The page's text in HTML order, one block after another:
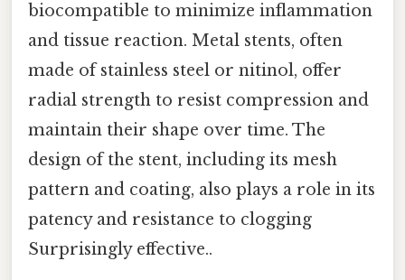
biocompatible to minimize inflammation
and tissue reaction. Metal stents, often
made of stainless steel or nitinol, offer
radial strength to resist compression and
maintain their shape over time. The
design of the stent, including its mesh
pattern and coating, also plays a role in its
patency and resistance to clogging
Surprisingly effective..